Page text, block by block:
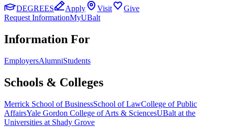
DEGREES
Apply Visit
Give
Request InformationMyUBalt
Information For
EmployersAlumniStudents
Schools & Colleges
Merrick School of BusinessSchool of LawCollege of Public
AffairsYale Gordon College of Arts & SciencesUBalt at the
Universities at Shady Grove